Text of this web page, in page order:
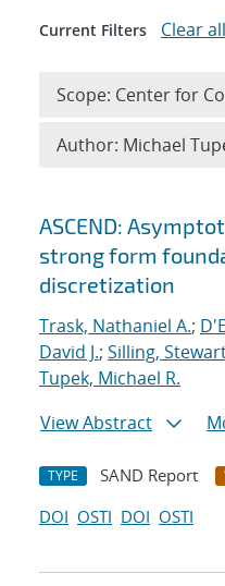
Search
ASCEND:
strong form
discretization
Trask, Nathaniel A.;
David J.; Silling,
Tupek, Michael R.
View Abstract
TYPE SAND Report
DOI OSTI DOI OSTI
Current Filters Clear all
Scope: Center for
Author: Michael